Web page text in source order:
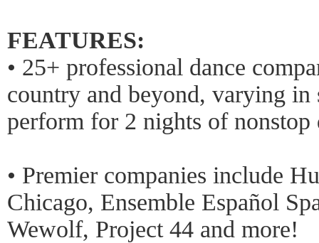
FEATURES:
• 25+ professional dance
country and beyond, varying in
perform for 2 nights of nonstop
• Premier companies include
Chicago, Ensemble Español
Wewolf, Project 44 and more!